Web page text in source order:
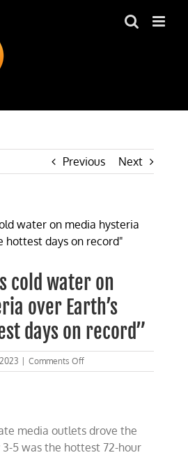
Previous Next
cold water on
over Earth’s
days on record”
Comments Offon
NOAA
media
hysteria
media outlets drove the
5 was the hottest 72-hour